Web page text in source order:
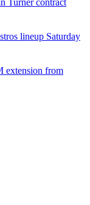
lineup Saturday
extension from